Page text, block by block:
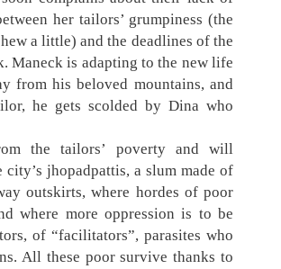
her tailors’ grumpiness (the
a little) and the deadlines of the
Maneck is adapting to the new life
from his beloved mountains, and
he gets scolded by Dina who
the tailors’ poverty and will
jhopadpattis, a slum made of
outskirts, where hordes of poor
where more oppression is to be
of “facilitators”, parasites who
All these poor survive thanks to